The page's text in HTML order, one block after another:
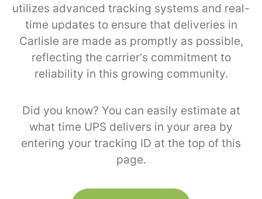
utilizes advanced tracking systems and real-
time updates to ensure that deliveries in
Carlisle are made as promptly as possible,
reflecting the carrier’s commitment to
reliability in this growing community.
Did you know? You can easily estimate at
what time UPS delivers in your area by
entering your tracking ID at the top of this
page.